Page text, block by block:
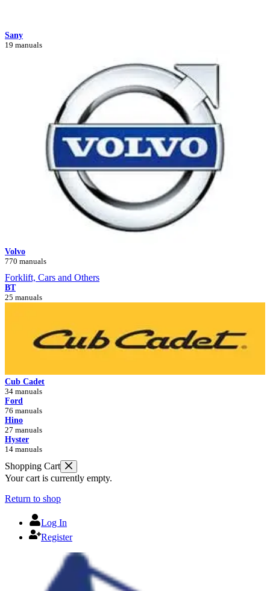
Sany
19 manuals
Volvo
770 manuals
Forklift, Cars and Others
BT
25 manuals
Cub Cadet
34 manuals
Ford
76 manuals
Hino
27 manuals
Hyster
14 manuals
Shopping Cart
Your cart is currently empty.
Return to shop
Log In
Register